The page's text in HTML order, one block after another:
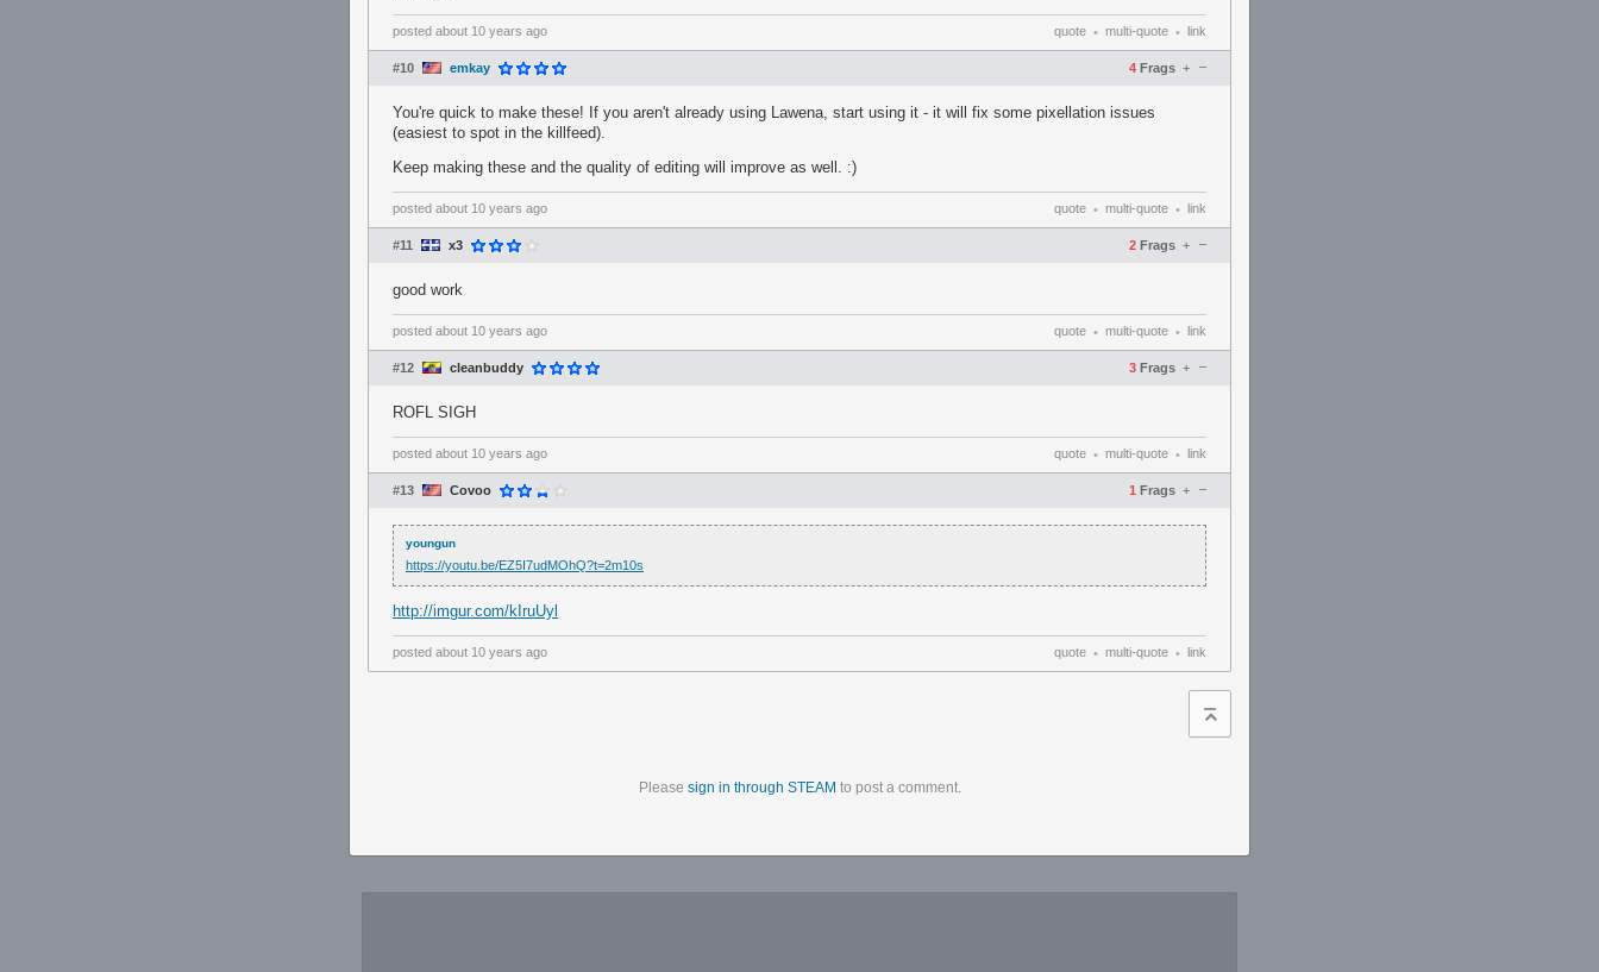
posted about 10 years ago quote • multi-quote • link
#10 emkay 4 Frags –
+
You're quick to make these! If you aren't already using Lawena, start using it - it will fix some pixellation issues
(easiest to spot in the killfeed).
Keep making these and the quality of editing will improve as well. :)
posted about 10 years ago quote • multi-quote • link
#11 x3 2 Frags –
+
good work
posted about 10 years ago quote • multi-quote • link
#12 cleanbuddy 3 Frags –
+
ROFL SIGH
posted about 10 years ago quote • multi-quote • link
#13 Covoo 1 Frags –
+
youngun
https://youtu.be/EZ5I7udMOhQ?t=2m10s
http://imgur.com/kIruUyl
posted about 10 years ago quote • multi-quote • link
Please sign in through STEAM to post a comment.